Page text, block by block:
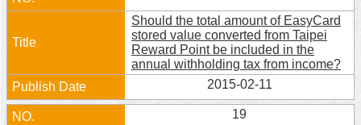
Should the total amount of EasyCard
stored value converted from Taipei
Reward Point be included in the
annual withholding tax from income?
2015-02-11
19